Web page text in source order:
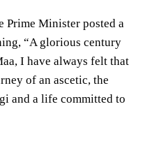
Prime Minister posted a
“A glorious century
I have always felt that
of an ascetic, the
and a life committed to